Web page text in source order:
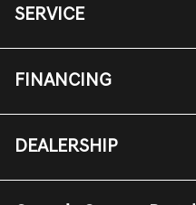
SERVICE
FINANCING
DEALERSHIP